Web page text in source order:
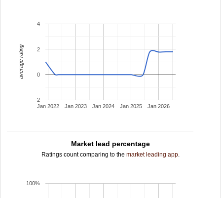
Jan 2022 Jan 2023 Jan 2024 Jan 2025 Jan 2026
-2
0
2
4
average rating
Market lead percentage
Ratings count comparing to the market leading app.
100%